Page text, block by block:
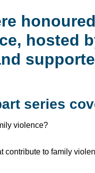
hosted
series
violence?
contribute to family